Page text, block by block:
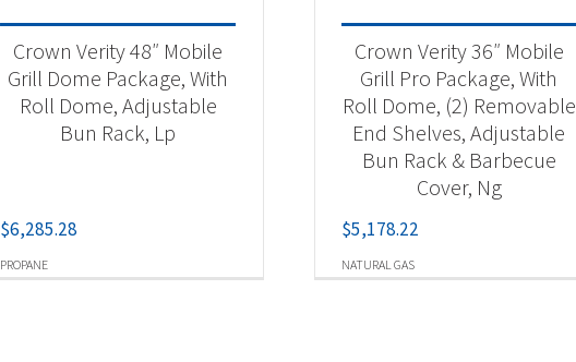
PROPANE
Crown Verity 48″ Mobile
Grill Dome Package, With
Roll Dome, Adjustable
Bun Rack, Lp
$6,285.28
NATURAL GAS
Crown Verity 36″ Mobile
Grill Pro Package, With
Roll Dome, (2) Removable
End Shelves, Adjustable
Bun Rack & Barbecue
Cover, Ng
$5,178.22